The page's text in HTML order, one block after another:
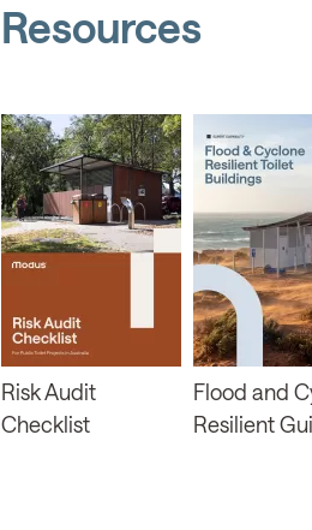
Resources
Risk Audit
Checklist
Flood and
Resilient